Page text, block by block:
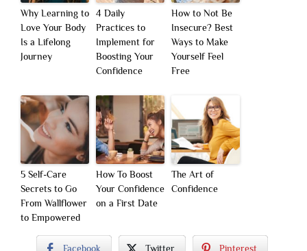
Why Learning to
Love Your Body
Is a Lifelong
Journey
4 Daily
Practices to
Implement for
Boosting Your
Confidence
How to Not Be
Insecure? Best
Ways to Make
Yourself Feel
Free
5 Self-Care
Secrets to Go
From Wallflower
to Empowered
How To Boost
Your Confidence
on a First Date
The Art of
Confidence
Facebook Twitter Pinterest